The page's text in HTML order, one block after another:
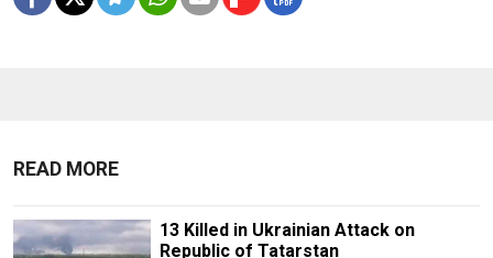
READ MORE
13 Killed in Ukrainian Attack on
Republic of Tatarstan